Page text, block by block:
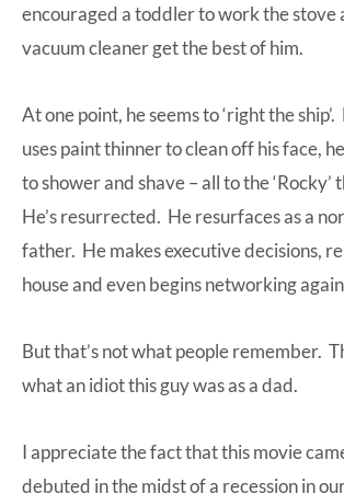
encouraged a toddler to work the stove
vacuum cleaner get the best of him.
At one point, he seems to ‘right the
uses paint thinner to clean off his face,
to shower and shave – all to the ‘Rocky’
He’s resurrected. He resurfaces as a
father. He makes executive decisions,
house and even begins networking
But that’s not what people remember.
what an idiot this guy was as a dad.
I appreciate the fact that this movie
debuted in the midst of a recession in